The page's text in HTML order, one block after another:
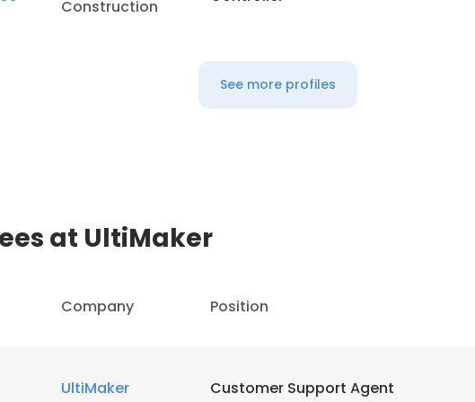
Construction
See more profiles
at UltiMaker
Company Position
UltiMaker Customer Support Agent